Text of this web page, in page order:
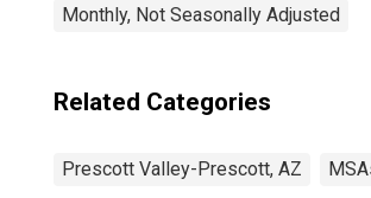
Monthly, Not Seasonally Adjusted
Related Categories
Prescott Valley-Prescott, AZ